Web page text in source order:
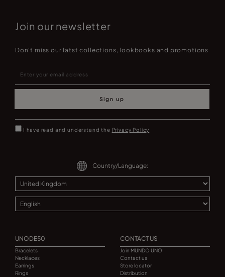
Join our newsletter
Don't miss our latst collections, lookbooks and promotions
Sign up
I have read and understand the Privacy Policy
Country/Language:
UNODE50
Bracelets
Necklaces
Earrings
Rings
CONTACT US
Join MUNDO UNO
Contact us
Store locator
Distribution